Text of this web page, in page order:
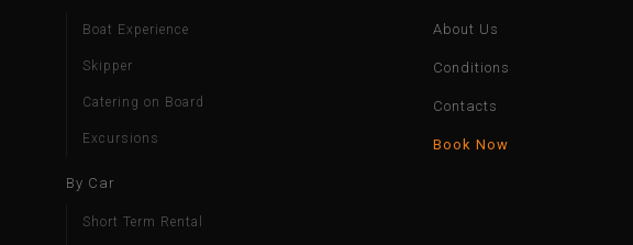
Boat Experience
Skipper
Catering on Board
Excursions
By Car
Short Term Rental
About Us
Conditions
Contacts
Book Now